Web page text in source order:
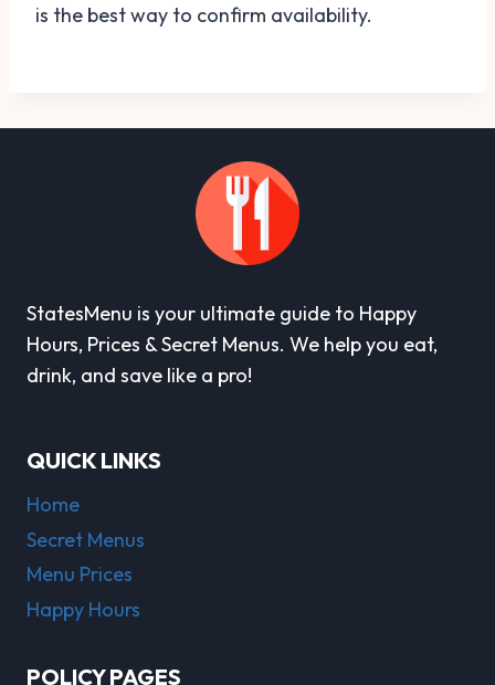
is the best way to confirm availability.
StatesMenu is your ultimate guide to Happy
Hours, Prices & Secret Menus. We help you eat,
drink, and save like a pro!
QUICK LINKS
Home
Secret Menus
Menu Prices
Happy Hours
POLICY PAGES